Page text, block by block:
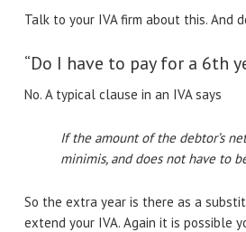
Talk to your IVA firm about this. And
“Do I have to pay for a 6th
No. A typical clause in an IVA says
If the amount of the debtor’s
minimis, and does not have to
So the extra year is there as a
extend your IVA. Again it is possible